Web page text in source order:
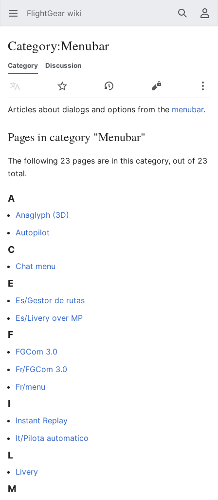
Open main menu FlightGear wiki SearchUser menu
Category:Menubar
Category Discussion
Language Watch History Edit
Articles about dialogs and options from the menubar.
Pages in category "Menubar"
The following 23 pages are in this category, out of 23
total.
A
Anaglyph (3D)
Autopilot
C
Chat menu
E
Es/Gestor de rutas
Es/Livery over MP
F
FGCom 3.0
Fr/FGCom 3.0
Fr/menu
I
Instant Replay
It/Pilota automatico
L
Livery
M